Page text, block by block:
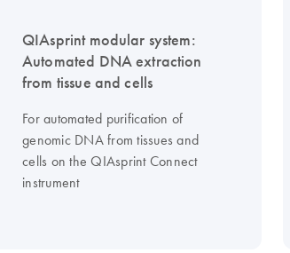
QIAsprint modular system:
Automated DNA extraction
from tissue and cells
For automated purification of
genomic DNA from tissues and
cells on the QIAsprint Connect
instrument